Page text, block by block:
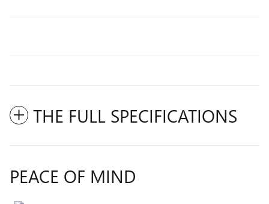
THE FULL SPECIFICATIONS
PEACE OF MIND